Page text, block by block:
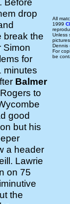
drop
break the
Simon
for
minutes
Balmer
to
good
but his
a header
Lawrie
on 75
the
All
1999
Unless
Dennis
For
be